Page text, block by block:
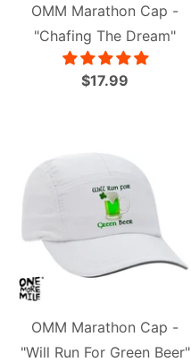
OMM Marathon Cap -
"Chafing The Dream"
$17.99
OMM Marathon Cap -
"Will Run For Green Beer"